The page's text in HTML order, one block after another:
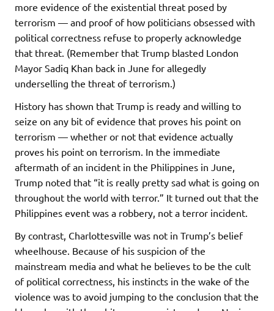
more evidence of the existential threat posed by
terrorism — and proof of how politicians obsessed with
political correctness refuse to properly acknowledge
that threat. (Remember that Trump blasted London
Mayor Sadiq Khan back in June for allegedly
underselling the threat of terrorism.)
History has shown that Trump is ready and willing to
seize on any bit of evidence that proves his point on
terrorism — whether or not that evidence actually
proves his point on terrorism. In the immediate
aftermath of an incident in the Philippines in June,
Trump noted that “it is really pretty sad what is going on
throughout the world with terror.” It turned out that the
Philippines event was a robbery, not a terror incident.
By contrast, Charlottesville was not in Trump’s belief
wheelhouse. Because of his suspicion of the
mainstream media and what he believes to be the cult
of political correctness, his instincts in the wake of the
violence was to avoid jumping to the conclusion that the